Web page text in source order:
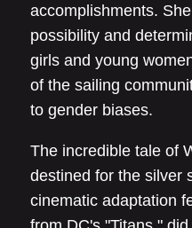
accomplishments.
possibility and
girls and young
of the sailing
to gender biases.
The incredible tale of
destined for the silver
cinematic adaptation